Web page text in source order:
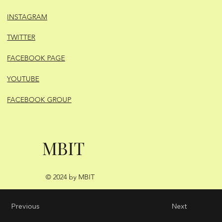
Next
Previous
INSTAGRAM
TWITTER
FACEBOOK PAGE
YOUTUBE
FACEBOOK GROUP
MBIT
© 2024 by MBIT